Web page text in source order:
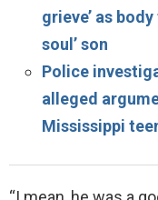
grieve’ as
soul’ son
Police
alleged
Mississippi